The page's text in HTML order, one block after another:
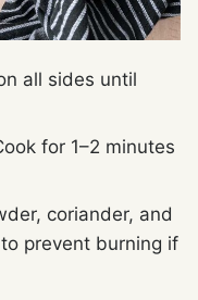
all sides until
for 1–2 minutes
coriander, and
prevent burning if